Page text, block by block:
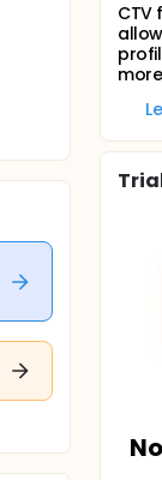
CTV